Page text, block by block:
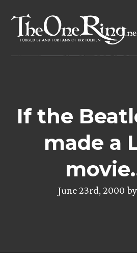
content
If the
made a
June 23rd, 2000 by